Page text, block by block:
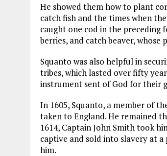
He showed them how to plant
catch fish and the times when
caught one cod in the
berries, and catch beaver,
Squanto was also helpful in
tribes, which lasted over fifty
instrument sent of God for their
In 1605, Squanto, a member of
taken to England. He remained
1614, Captain John Smith took
captive and sold into slavery at
him.